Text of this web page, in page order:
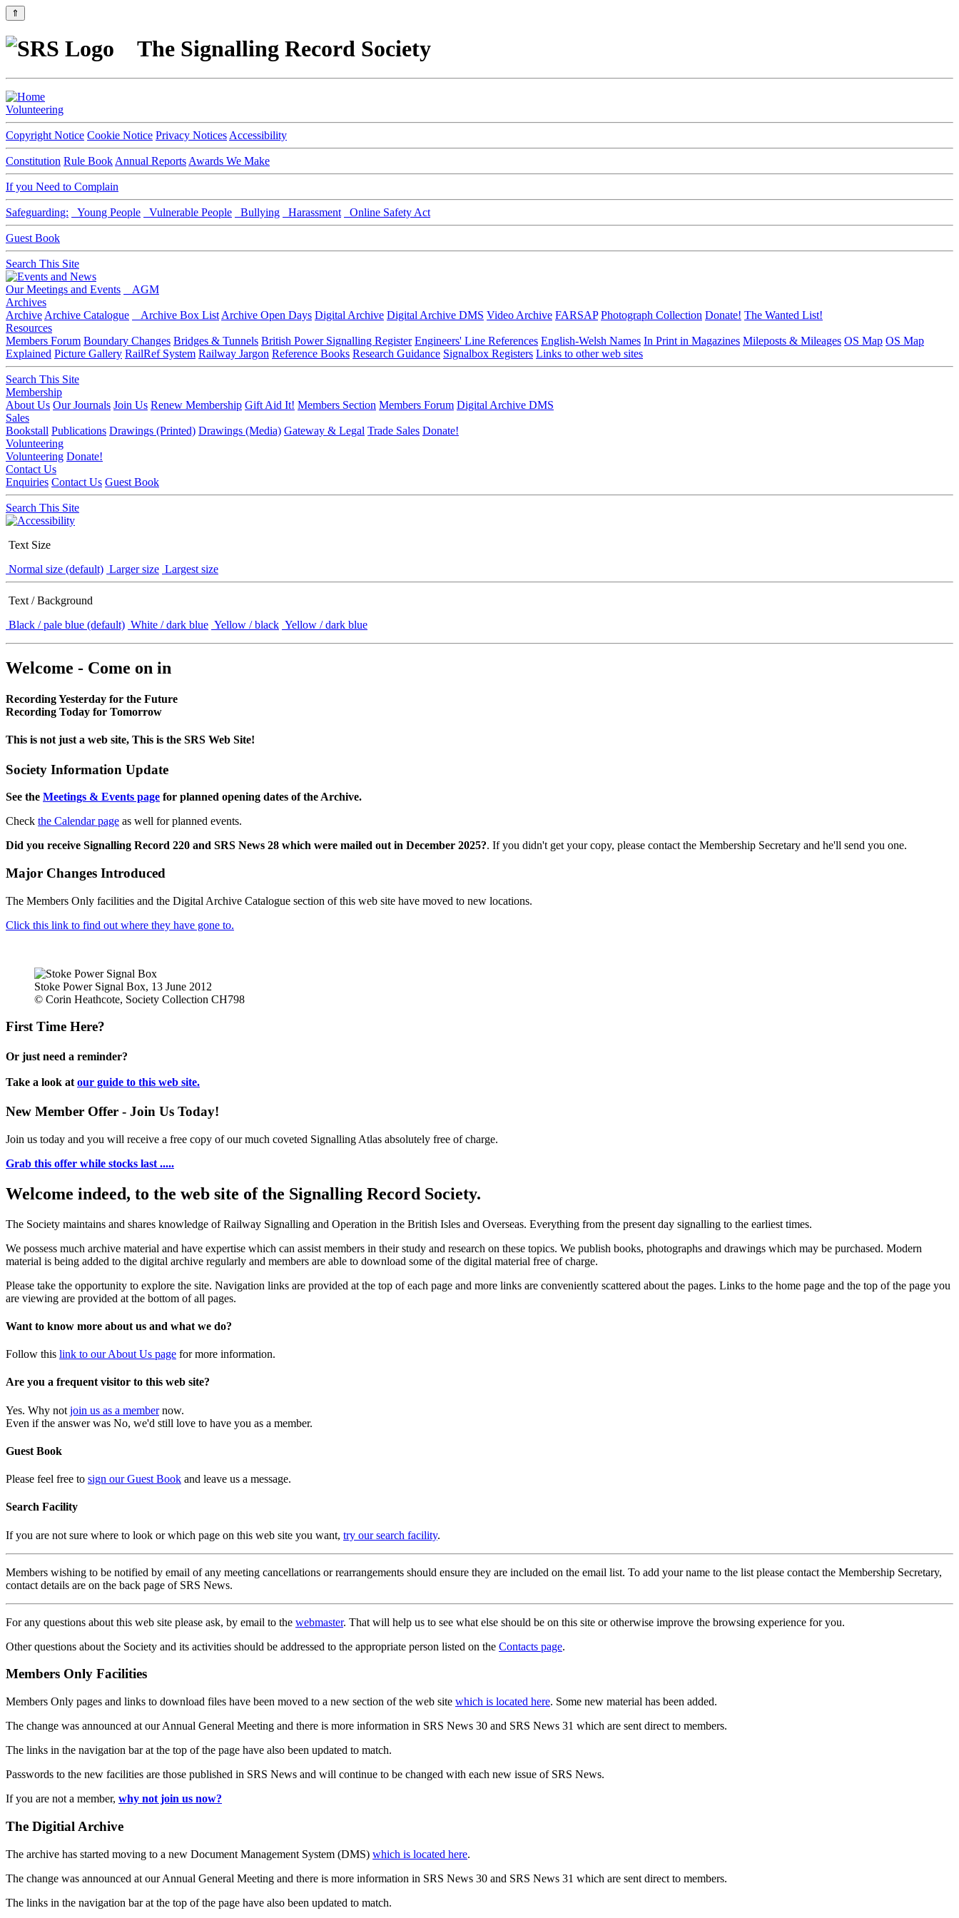
⇑
The Signalling Record Society
Volunteering
Copyright Notice Cookie Notice Privacy Notices Accessibility
Constitution Rule Book Annual Reports Awards We Make
If you Need to Complain
Safeguarding: Young People Vulnerable People Bullying Harassment Online Safety Act
Guest Book
Search This Site
Our Meetings and Events
AGM
Archives
Archive Archive Catalogue Archive Box List Archive Open Days Digital Archive Digital Archive DMS Video Archive FARSAP Photograph Collection Donate! The Wanted List!
Resources
Members Forum Boundary Changes Bridges & Tunnels British Power Signalling Register Engineers' Line References English-Welsh Names In Print in Magazines Mileposts & Mileages OS Map OS Map
Explained Picture Gallery RailRef System Railway Jargon Reference Books Research Guidance Signalbox Registers Links to other web sites
Search This Site
Membership
About Us Our Journals Join Us Renew Membership Gift Aid It! Members Section Members Forum Digital Archive DMS
Sales
Bookstall Publications Drawings (Printed) Drawings (Media) Gateway & Legal Trade Sales Donate!
Volunteering
Volunteering Donate!
Contact Us
Enquiries Contact Us Guest Book
Search This Site
Text Size
Normal size (default) Larger size Largest size
Text / Background
Black / pale blue (default) White / dark blue Yellow / black Yellow / dark blue
Welcome - Come on in
Recording Yesterday for the Future
Recording Today for Tomorrow
This is not just a web site, This is the SRS Web Site!
Society Information Update
See the Meetings & Events page for planned opening dates of the Archive.
Check the Calendar page as well for planned events.
Did you receive Signalling Record 220 and SRS News 28 which were mailed out in December 2025?. If you didn't get your copy, please contact the Membership Secretary and he'll send you one.
Major Changes Introduced
The Members Only facilities and the Digital Archive Catalogue section of this web site have moved to new locations.
Click this link to find out where they have gone to.
Stoke Power Signal Box, 13 June 2012
© Corin Heathcote, Society Collection CH798
First Time Here?
Or just need a reminder?
Take a look at our guide to this web site.
New Member Offer - Join Us Today!
Join us today and you will receive a free copy of our much coveted Signalling Atlas absolutely free of charge.
Grab this offer while stocks last .....
Welcome indeed, to the web site of the Signalling Record Society.
The Society maintains and shares knowledge of Railway Signalling and Operation in the British Isles and Overseas. Everything from the present day signalling to the earliest times.
We possess much archive material and have expertise which can assist members in their study and research on these topics. We publish books, photographs and drawings which may be purchased. Modern
material is being added to the digital archive regularly and members are able to download some of the digital material free of charge.
Please take the opportunity to explore the site. Navigation links are provided at the top of each page and more links are conveniently scattered about the pages. Links to the home page and the top of the page you
are viewing are provided at the bottom of all pages.
Want to know more about us and what we do?
Follow this link to our About Us page for more information.
Are you a frequent visitor to this web site?
Yes. Why not join us as a membernow.
Even if the answer was No, we'd still love to have you as a member.
Guest Book
Please feel free to sign our Guest Book and leave us a message.
Search Facility
If you are not sure where to look or which page on this web site you want, try our search facility.
Members wishing to be notified by email of any meeting cancellations or rearrangements should ensure they are included on the email list. To add your name to the list please contact the Membership Secretary,
contact details are on the back page of SRS News.
For any questions about this web site please ask, by email to the webmaster. That will help us to see what else should be on this site or otherwise improve the browsing experience for you.
Other questions about the Society and its activities should be addressed to the appropriate person listed on the Contacts page.
Members Only Facilities
Members Only pages and links to download files have been moved to a new section of the web site which is located here. Some new material has been added.
The change was announced at our Annual General Meeting and there is more information in SRS News 30 and SRS News 31 which are sent direct to members.
The links in the navigation bar at the top of the page have also been updated to match.
Passwords to the new facilities are those published in SRS News and will continue to be changed with each new issue of SRS News.
If you are not a member, why not join us now?
The Digitial Archive
The archive has started moving to a new Document Management System (DMS) which is located here.
The change was announced at our Annual General Meeting and there is more information in SRS News 30 and SRS News 31 which are sent direct to members.
The links in the navigation bar at the top of the page have also been updated to match.